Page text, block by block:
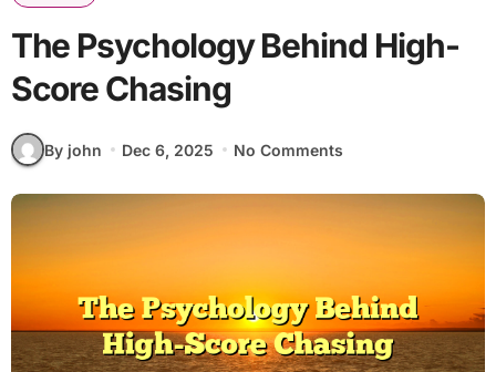
The Psychology Behind High-
Score Chasing
By john Dec 6, 2025 No Comments